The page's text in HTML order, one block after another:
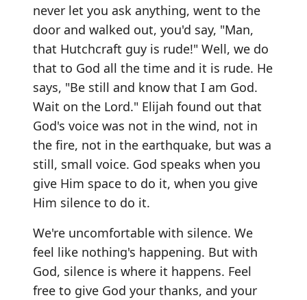
never let you ask anything, went to the
door and walked out, you'd say, "Man,
that Hutchcraft guy is rude!" Well, we do
that to God all the time and it is rude. He
says, "Be still and know that I am God.
Wait on the Lord." Elijah found out that
God's voice was not in the wind, not in
the fire, not in the earthquake, but was a
still, small voice. God speaks when you
give Him space to do it, when you give
Him silence to do it.
We're uncomfortable with silence. We
feel like nothing's happening. But with
God, silence is where it happens. Feel
free to give God your thanks, and your